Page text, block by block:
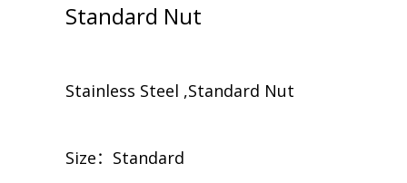
Standard Nut
Stainless Steel ,Standard Nut
Size：Standard